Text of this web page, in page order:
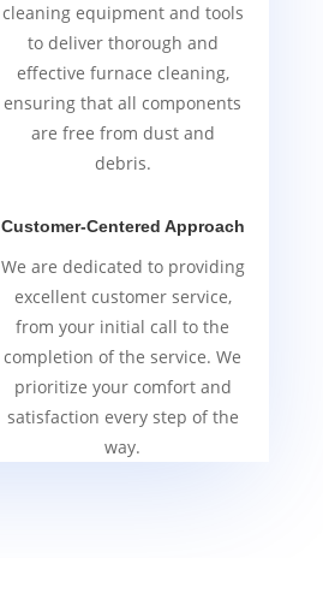
cleaning equipment and tools
to deliver thorough and
effective furnace cleaning,
ensuring that all components
are free from dust and
debris.
Customer-Centered Approach
We are dedicated to providing
excellent customer service,
from your initial call to the
completion of the service. We
prioritize your comfort and
satisfaction every step of the
way.